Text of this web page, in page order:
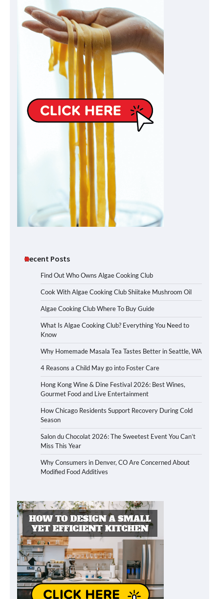
Recent Posts
Find Out Who Owns Algae Cooking Club
Cook With Algae Cooking Club Shiitake Mushroom Oil
Algae Cooking Club Where To Buy Guide
What Is Algae Cooking Club? Everything You Need to
Know
Why Homemade Masala Tea Tastes Better in Seattle, WA
4 Reasons a Child May go into Foster Care
Hong Kong Wine & Dine Festival 2026: Best Wines,
Gourmet Food and Live Entertainment
How Chicago Residents Support Recovery During Cold
Season
Salon du Chocolat 2026: The Sweetest Event You Can’t
Miss This Year
Why Consumers in Denver, CO Are Concerned About
Modified Food Additives